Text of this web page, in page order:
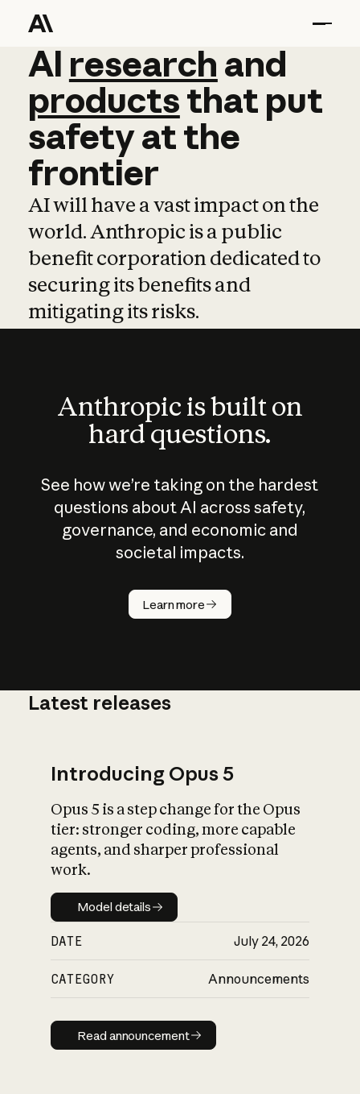
AI research and
AI research and
productsthat put
safetyatthe
frontier
AI will have a vast impact on the
world. Anthropic is a public
benefit corporation dedicated to
securing its benefits and
mitigating its risks.
Anthropic is built on
hard questions.
See how we’re taking on the hardest
questions about AI across safety,
governance, and economic and
societal impacts.
Learn more
How does
AI work?
What is AI’s
impact on
Latest releases
Introducing Opus 5
Opus 5 is a step change for the Opus
tier: stronger coding, more capable
agents, and sharper professional
work.
Model details
Model details
DATE July 24, 2026
CATEGORY Announcements
Read announcement
Read announcement